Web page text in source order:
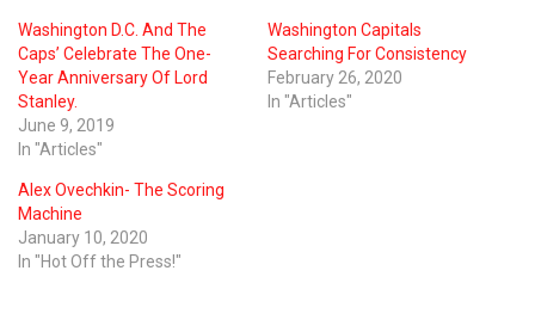
Washington D.C. And The
Caps’ Celebrate The One-
Year Anniversary Of Lord
Stanley.
June 9, 2019
In "Articles"
Washington Capitals
Searching For Consistency
February 26, 2020
In "Articles"
Alex Ovechkin- The Scoring
Machine
January 10, 2020
In "Hot Off the Press!"